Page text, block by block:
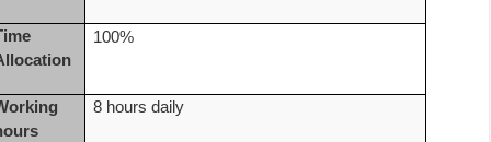
100%
8 hours daily